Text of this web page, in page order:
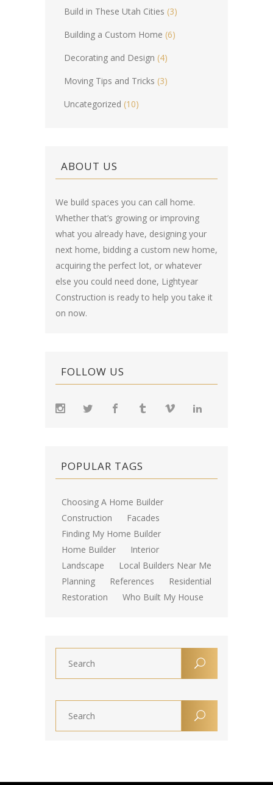
Build in These Utah Cities (3)
Building a Custom Home (6)
Decorating and Design (4)
Moving Tips and Tricks (3)
Uncategorized (10)
ABOUT US
We build spaces you can call home.
Whether that’s growing or improving
what you already have, designing your
next home, bidding a custom new home,
acquiring the perfect lot, or whatever
else you could need done, Lightyear
Construction is ready to help you take it
on now.
FOLLOW US
POPULAR TAGS
Choosing A Home Builder
Construction
Facades
Finding My Home Builder
Home Builder
Interior
Landscape
Local Builders Near Me
Planning
References
Residential
Restoration
Who Built My House